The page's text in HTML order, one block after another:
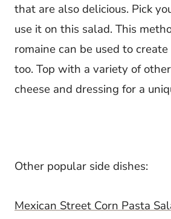
that are also delicious. Pick
use it on this salad. This
romaine can be used to
too. Top with a variety of
cheese and dressing for a
Other popular side dishes:
Mexican Street Corn Pasta